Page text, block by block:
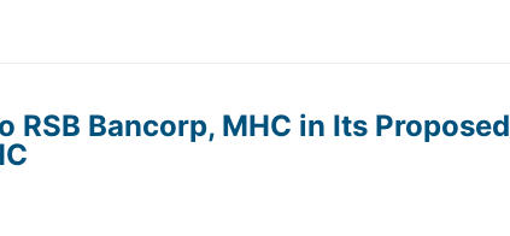
RSB Bancorp, MHC in Its Proposed